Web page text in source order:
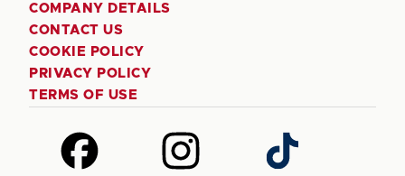
COMPANY DETAILS
CONTACT US
COOKIE POLICY
PRIVACY POLICY
TERMS OF USE
Follow
us
Follow
us
Follow
us